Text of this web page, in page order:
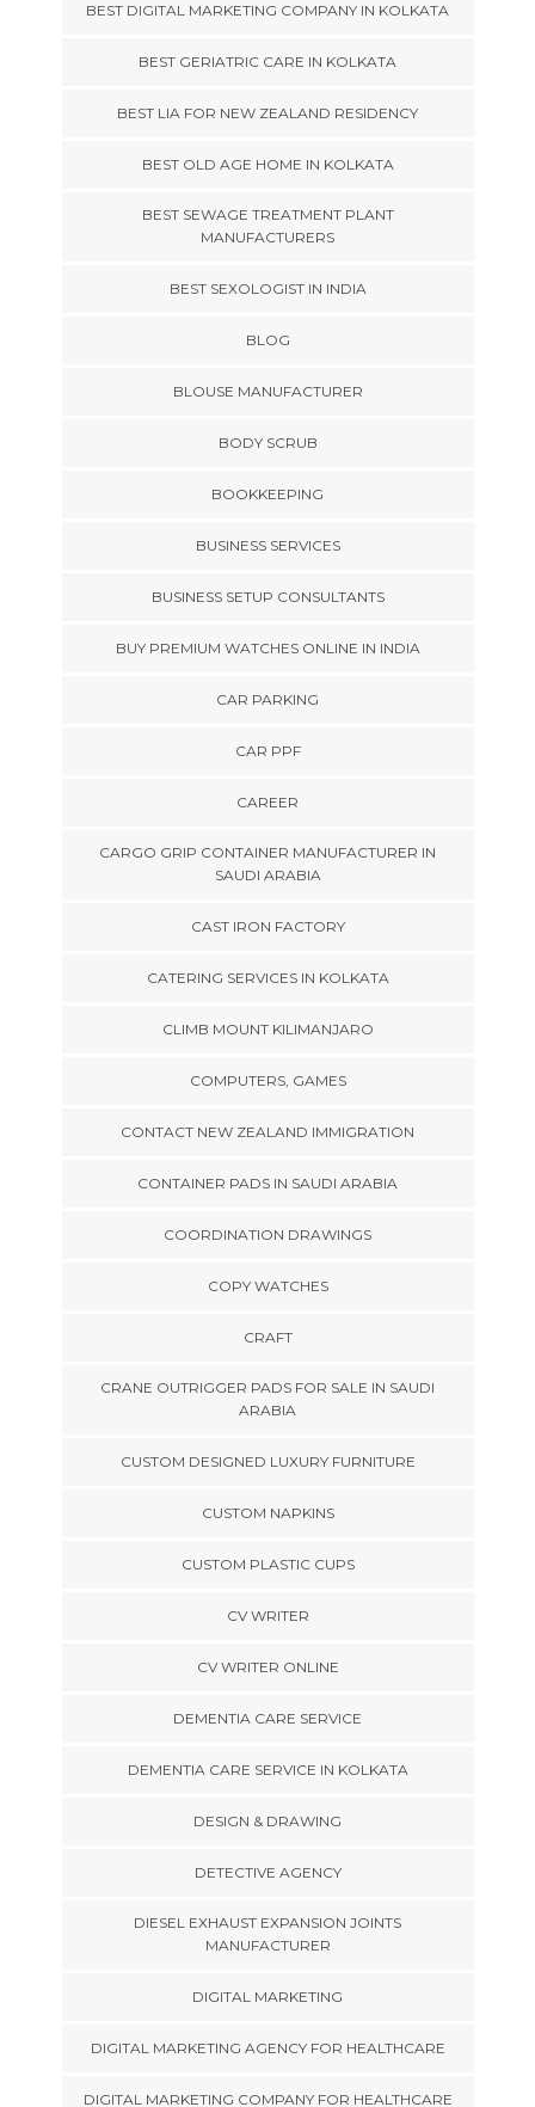
BEST DIGITAL MARKETING COMPANY IN KOLKATA
BEST GERIATRIC CARE IN KOLKATA
BEST LIA FOR NEW ZEALAND RESIDENCY
BEST OLD AGE HOME IN KOLKATA
BEST SEWAGE TREATMENT PLANT
MANUFACTURERS
BEST SEXOLOGIST IN INDIA
BLOG
BLOUSE MANUFACTURER
BODY SCRUB
BOOKKEEPING
BUSINESS SERVICES
BUSINESS SETUP CONSULTANTS
BUY PREMIUM WATCHES ONLINE IN INDIA
CAR PARKING
CAR PPF
CAREER
CARGO GRIP CONTAINER MANUFACTURER IN
SAUDI ARABIA
CAST IRON FACTORY
CATERING SERVICES IN KOLKATA
CLIMB MOUNT KILIMANJARO
COMPUTERS, GAMES
CONTACT NEW ZEALAND IMMIGRATION
CONTAINER PADS IN SAUDI ARABIA
COORDINATION DRAWINGS
COPY WATCHES
CRAFT
CRANE OUTRIGGER PADS FOR SALE IN SAUDI
ARABIA
CUSTOM DESIGNED LUXURY FURNITURE
CUSTOM NAPKINS
CUSTOM PLASTIC CUPS
CV WRITER
CV WRITER ONLINE
DEMENTIA CARE SERVICE
DEMENTIA CARE SERVICE IN KOLKATA
DESIGN & DRAWING
DETECTIVE AGENCY
DIESEL EXHAUST EXPANSION JOINTS
MANUFACTURER
DIGITAL MARKETING
DIGITAL MARKETING AGENCY FOR HEALTHCARE
DIGITAL MARKETING COMPANY FOR HEALTHCARE